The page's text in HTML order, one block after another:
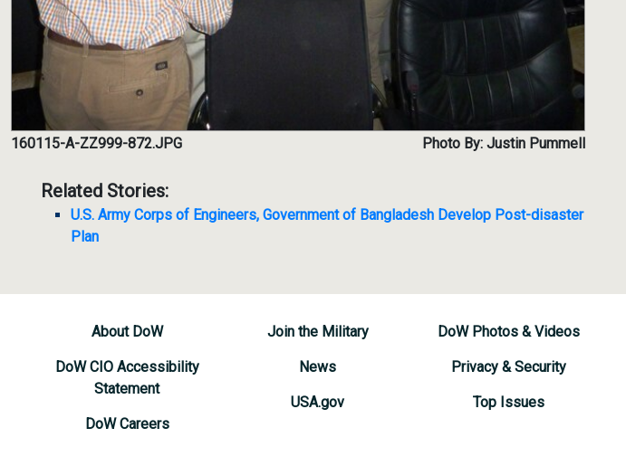
160115-A-ZZ999-872.JPG Photo By: Justin Pummell
Related Stories:
U.S. Army Corps of Engineers, Government of Bangladesh Develop Post-disaster
Plan
About DoW
DoW CIO Accessibility
Statement
DoW Careers
Join the Military
News
USA.gov
DoW Photos & Videos
Privacy & Security
Top Issues